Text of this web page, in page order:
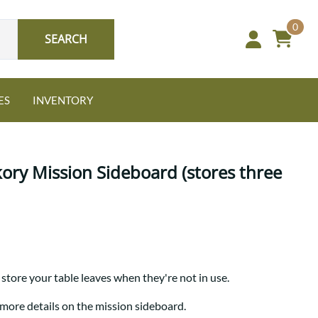
SEARCH
0
A bold take on heirloom
Find the table that fits your
Signature Bed Sets
INVENTORY
Mission Sideboard (stores three
your table leaves when they're not in use.
details on the mission sideboard.